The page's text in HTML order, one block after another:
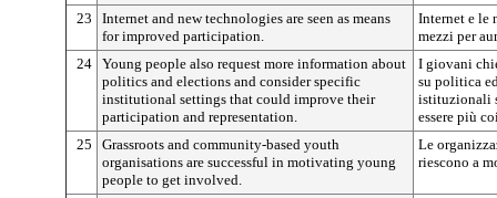
23
Internet and new technologies are seen as means
for improved participation.
Internet e le
mezzi per
24 Young people also request more information about
politics and elections and consider specific
institutional settings that could improve their
participation and representation.
I giovani
su politica
istituzionali
essere più
25
Grassroots and community-based youth
organisations are successful in motivating young
people to get involved.
Le
riescono a